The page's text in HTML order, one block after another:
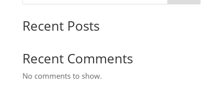
Recent Posts
Recent Comments
No comments to show.